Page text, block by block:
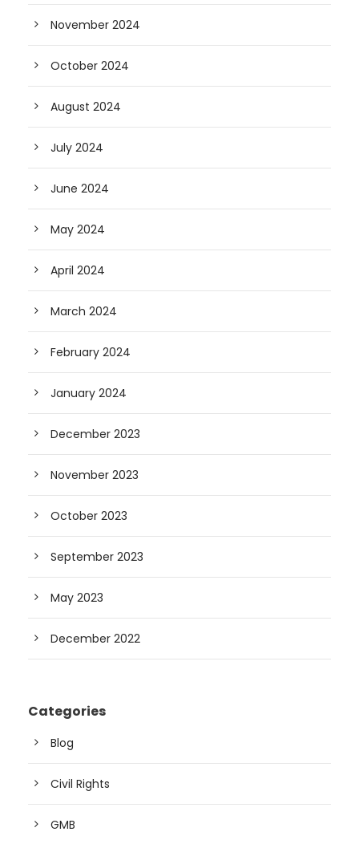
November 2024
October 2024
August 2024
July 2024
June 2024
May 2024
April 2024
March 2024
February 2024
January 2024
December 2023
November 2023
October 2023
September 2023
May 2023
December 2022
Categories
Blog
Civil Rights
GMB